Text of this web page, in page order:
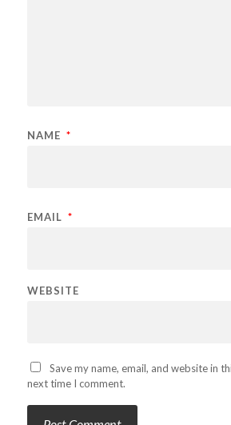
NAME *
EMAIL *
WEBSITE
Save my name, email, and website in
next time I comment.